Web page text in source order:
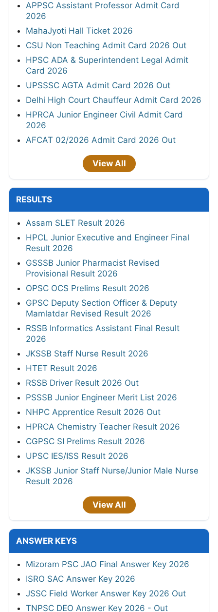
APPSC Assistant Professor Admit Card
2026
MahaJyoti Hall Ticket 2026
CSU Non Teaching Admit Card 2026 Out
HPSC ADA & Superintendent Legal Admit
Card 2026
UPSSSC AGTA Admit Card 2026 Out
Delhi High Court Chauffeur Admit Card 2026
HPRCA Junior Engineer Civil Admit Card
2026
AFCAT 02/2026 Admit Card 2026 Out
View All
RESULTS
Assam SLET Result 2026
HPCL Junior Executive and Engineer Final
Result 2026
GSSSB Junior Pharmacist Revised
Provisional Result 2026
OPSC OCS Prelims Result 2026
GPSC Deputy Section Officer & Deputy
Mamlatdar Revised Result 2026
RSSB Informatics Assistant Final Result
2026
JKSSB Staff Nurse Result 2026
HTET Result 2026
RSSB Driver Result 2026 Out
PSSSB Junior Engineer Merit List 2026
NHPC Apprentice Result 2026 Out
HPRCA Chemistry Teacher Result 2026
CGPSC SI Prelims Result 2026
UPSC IES/ISS Result 2026
JKSSB Junior Staff Nurse/Junior Male Nurse
Result 2026
View All
ANSWER KEYS
Mizoram PSC JAO Final Answer Key 2026
ISRO SAC Answer Key 2026
JSSC Field Worker Answer Key 2026 Out
TNPSC DEO Answer Key 2026 - Out